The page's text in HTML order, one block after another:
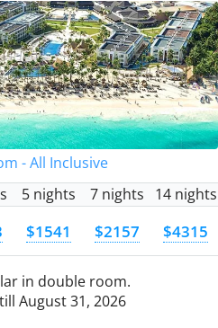
- All Inclusive
5 nights 7 nights 14 nights
$1541 $2157 $4315
in double room.
August 31, 2026